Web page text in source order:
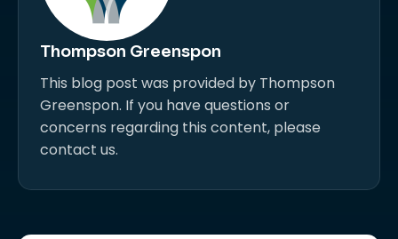
Thompson Greenspon
This blog post was provided by Thompson
Greenspon. If you have questions or
concerns regarding this content, please
contact us.